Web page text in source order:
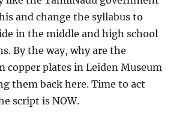
and change the syllabus to
in the middle and high school
By the way, why are the
copper plates in Leiden Museum
them back here. Time to act
script is NOW.